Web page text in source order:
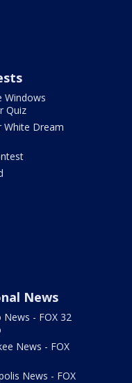
Windows
Quiz
White Dream
News
News - FOX 32
News - FOX
News - FOX